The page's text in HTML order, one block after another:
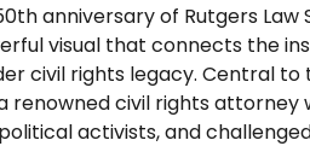
anniversary of Rutgers Law
visual that connects the
civil rights legacy. Central to
renowned civil rights attorney
activists, and